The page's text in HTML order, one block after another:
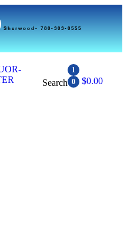
Sherwood- 780-303-0555
Search
1
0
$0.00